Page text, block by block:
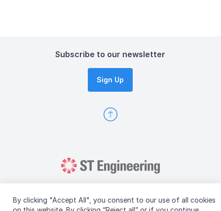
By clicking "Accept All", you consent to our use of all cookies
Subscribe to our newsletter
Sign Up